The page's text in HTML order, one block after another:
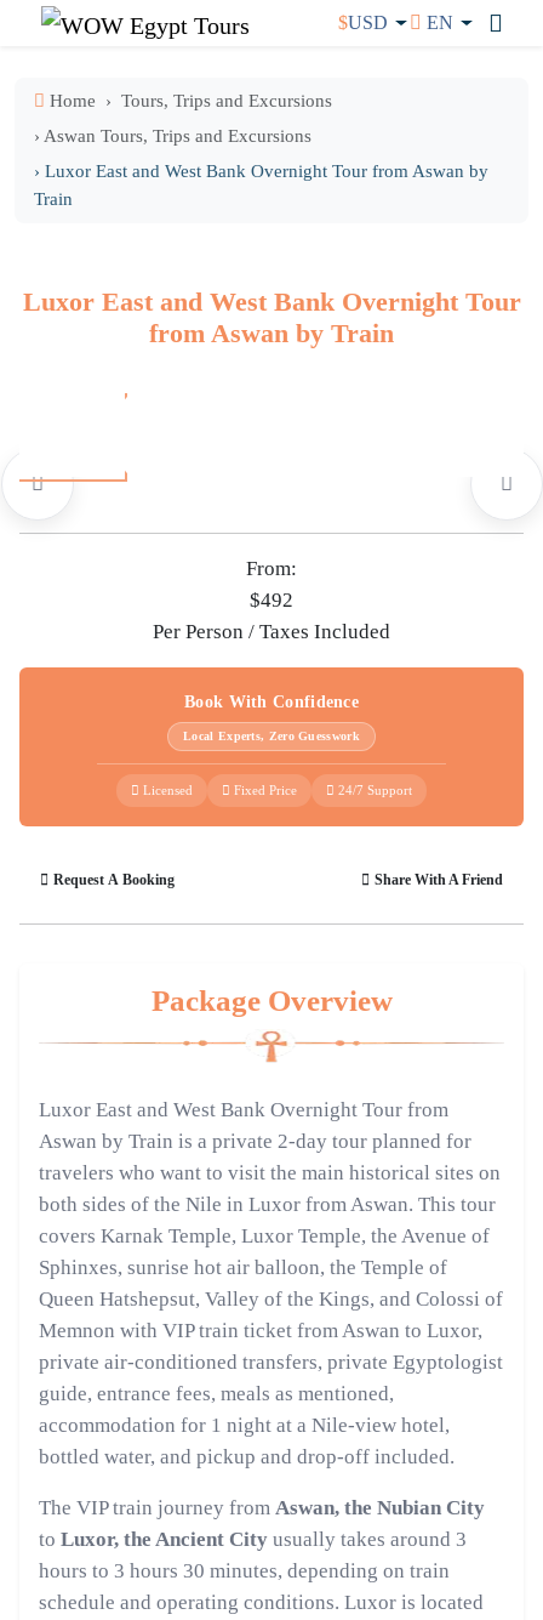
$USD EN
Home
Tours, Trips and Excursions
› Aswan Tours, Trips and Excursions
› Luxor East and West Bank Overnight Tour from Aswan by
Train
Luxor East and West Bank Overnight Tour
from Aswan by Train
From:
$492
Per Person / Taxes Included
Book With Confidence
Local Experts, Zero Guesswork
Licensed Fixed Price 24/7 Support
Request A Booking Share With A Friend
Package Overview
Luxor East and West Bank Overnight Tour from
Aswan by Train is a private 2-day tour planned for
travelers who want to visit the main historical sites on
both sides of the Nile in Luxor from Aswan. This tour
covers Karnak Temple, Luxor Temple, the Avenue of
Sphinxes, sunrise hot air balloon, the Temple of
Queen Hatshepsut, Valley of the Kings, and Colossi of
Memnon with VIP train ticket from Aswan to Luxor,
private air-conditioned transfers, private Egyptologist
guide, entrance fees, meals as mentioned,
accommodation for 1 night at a Nile-view hotel,
bottled water, and pickup and drop-off included.
The VIP train journey from Aswan, the Nubian City
to Luxor, the Ancient City usually takes around 3
hours to 3 hours 30 minutes, depending on train
schedule and operating conditions. Luxor is located